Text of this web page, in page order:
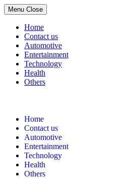
Menu Close
Home
Contact us
Automotive
Entertainment
Technology
Health
Others
contentHome
Contact us
Automotive
Entertainment
Technology
Health
Others